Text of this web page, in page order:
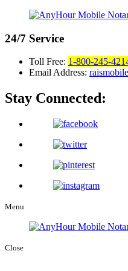
24/7 Service
Toll Free: 1-800-245-
Email Address:
Stay Connected:
Menu
Close